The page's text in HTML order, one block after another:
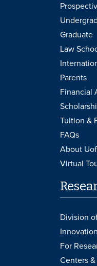
Graduate
Law
Parents
Financial
Tuition &
FAQs
About
Virtual
Division
Innovation
For
Centers